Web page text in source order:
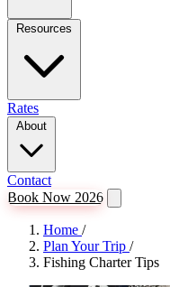
Rates
Contact
Book Now 2026
Home /
Plan Your Trip /
Fishing Charter Tips